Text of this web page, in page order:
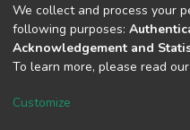
DSpace software
Cookie
We collect and process your
following purposes:
Acknowledgement and
To learn more, please read our
Customize